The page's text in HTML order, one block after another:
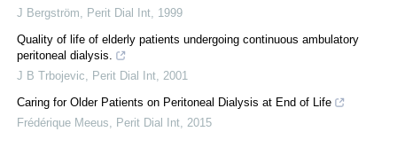
J Bergström
Perit Dial Int 1999
Quality of life of elderly patients undergoing continuous ambulatory
peritoneal dialysis.
J B Trbojevic
Perit Dial Int 2001
Caring for Older Patients on Peritoneal Dialysis at End of Life
Frédérique Meeus
Perit Dial Int 2015